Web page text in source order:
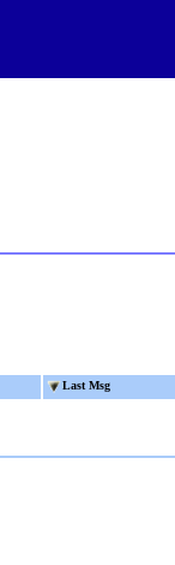
Last Msg